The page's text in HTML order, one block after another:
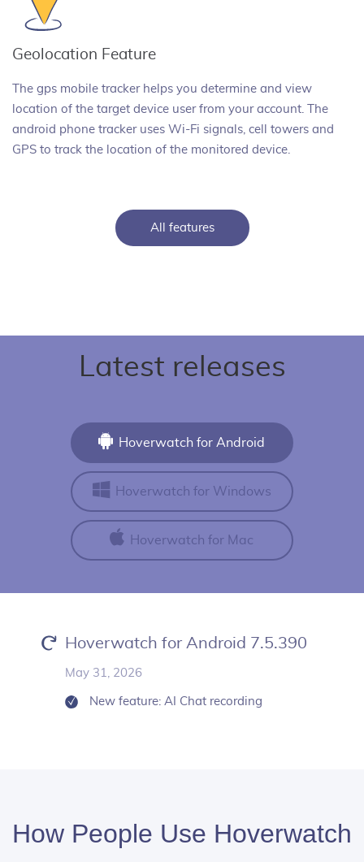
Geolocation Feature
The gps mobile tracker helps you determine and view
location of the target device user from your account. The
android phone tracker uses Wi-Fi signals, cell towers and
GPS to track the location of the monitored device.
All features
Latest releases
Hoverwatch for Android
Hoverwatch for Windows
Hoverwatch for Mac
Hoverwatch for Android 7.5.390
May 31, 2026
New feature: AI Chat recording
How People Use Hoverwatch